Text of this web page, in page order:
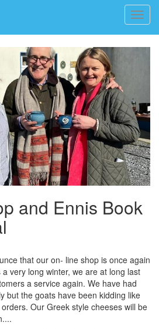
and Ennis Book
that our on- line shop is once again
very long winter, we are at long last
a service again. We have had
but the goats have been kidding like
Our Greek style cheeses will be